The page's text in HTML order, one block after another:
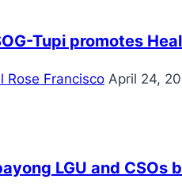
Tupi promotes
Rose Francisco April 24,
LGU and CSOs